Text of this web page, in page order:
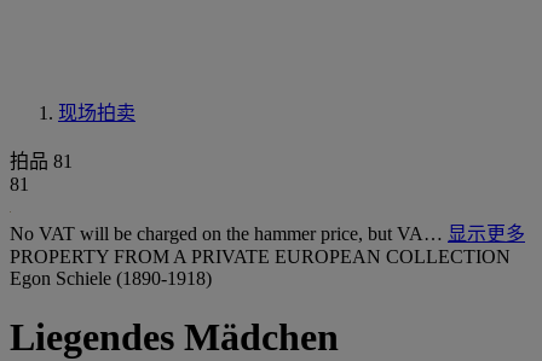
现场拍卖
拍品 81
81
No VAT will be charged on the hammer price, but VA… 显示更多
PROPERTY FROM A PRIVATE EUROPEAN COLLECTION
Egon Schiele (1890-1918)
Liegendes Mädchen